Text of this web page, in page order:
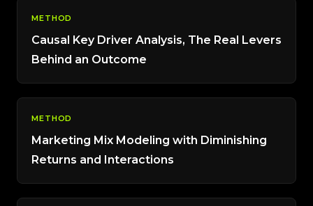
METHOD
Causal Key Driver Analysis, The Real Levers
Behind an Outcome
METHOD
Marketing Mix Modeling with Diminishing
Returns and Interactions